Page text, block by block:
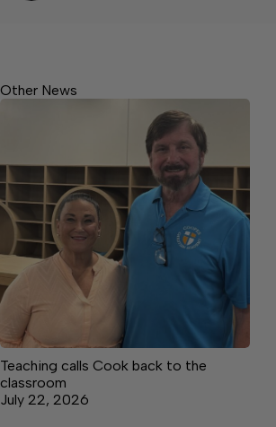
Other News
Teaching calls Cook back to the
classroom
July 22, 2026